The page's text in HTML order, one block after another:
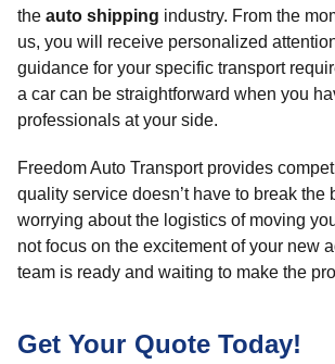
the auto shipping industry. From the
us, you will receive personalized
guidance for your specific transport
a car can be straightforward when you
professionals at your side.
Freedom Auto Transport provides
quality service doesn’t have to break the
worrying about the logistics of moving
not focus on the excitement of your new
team is ready and waiting to make the
Get Your Quote Today!